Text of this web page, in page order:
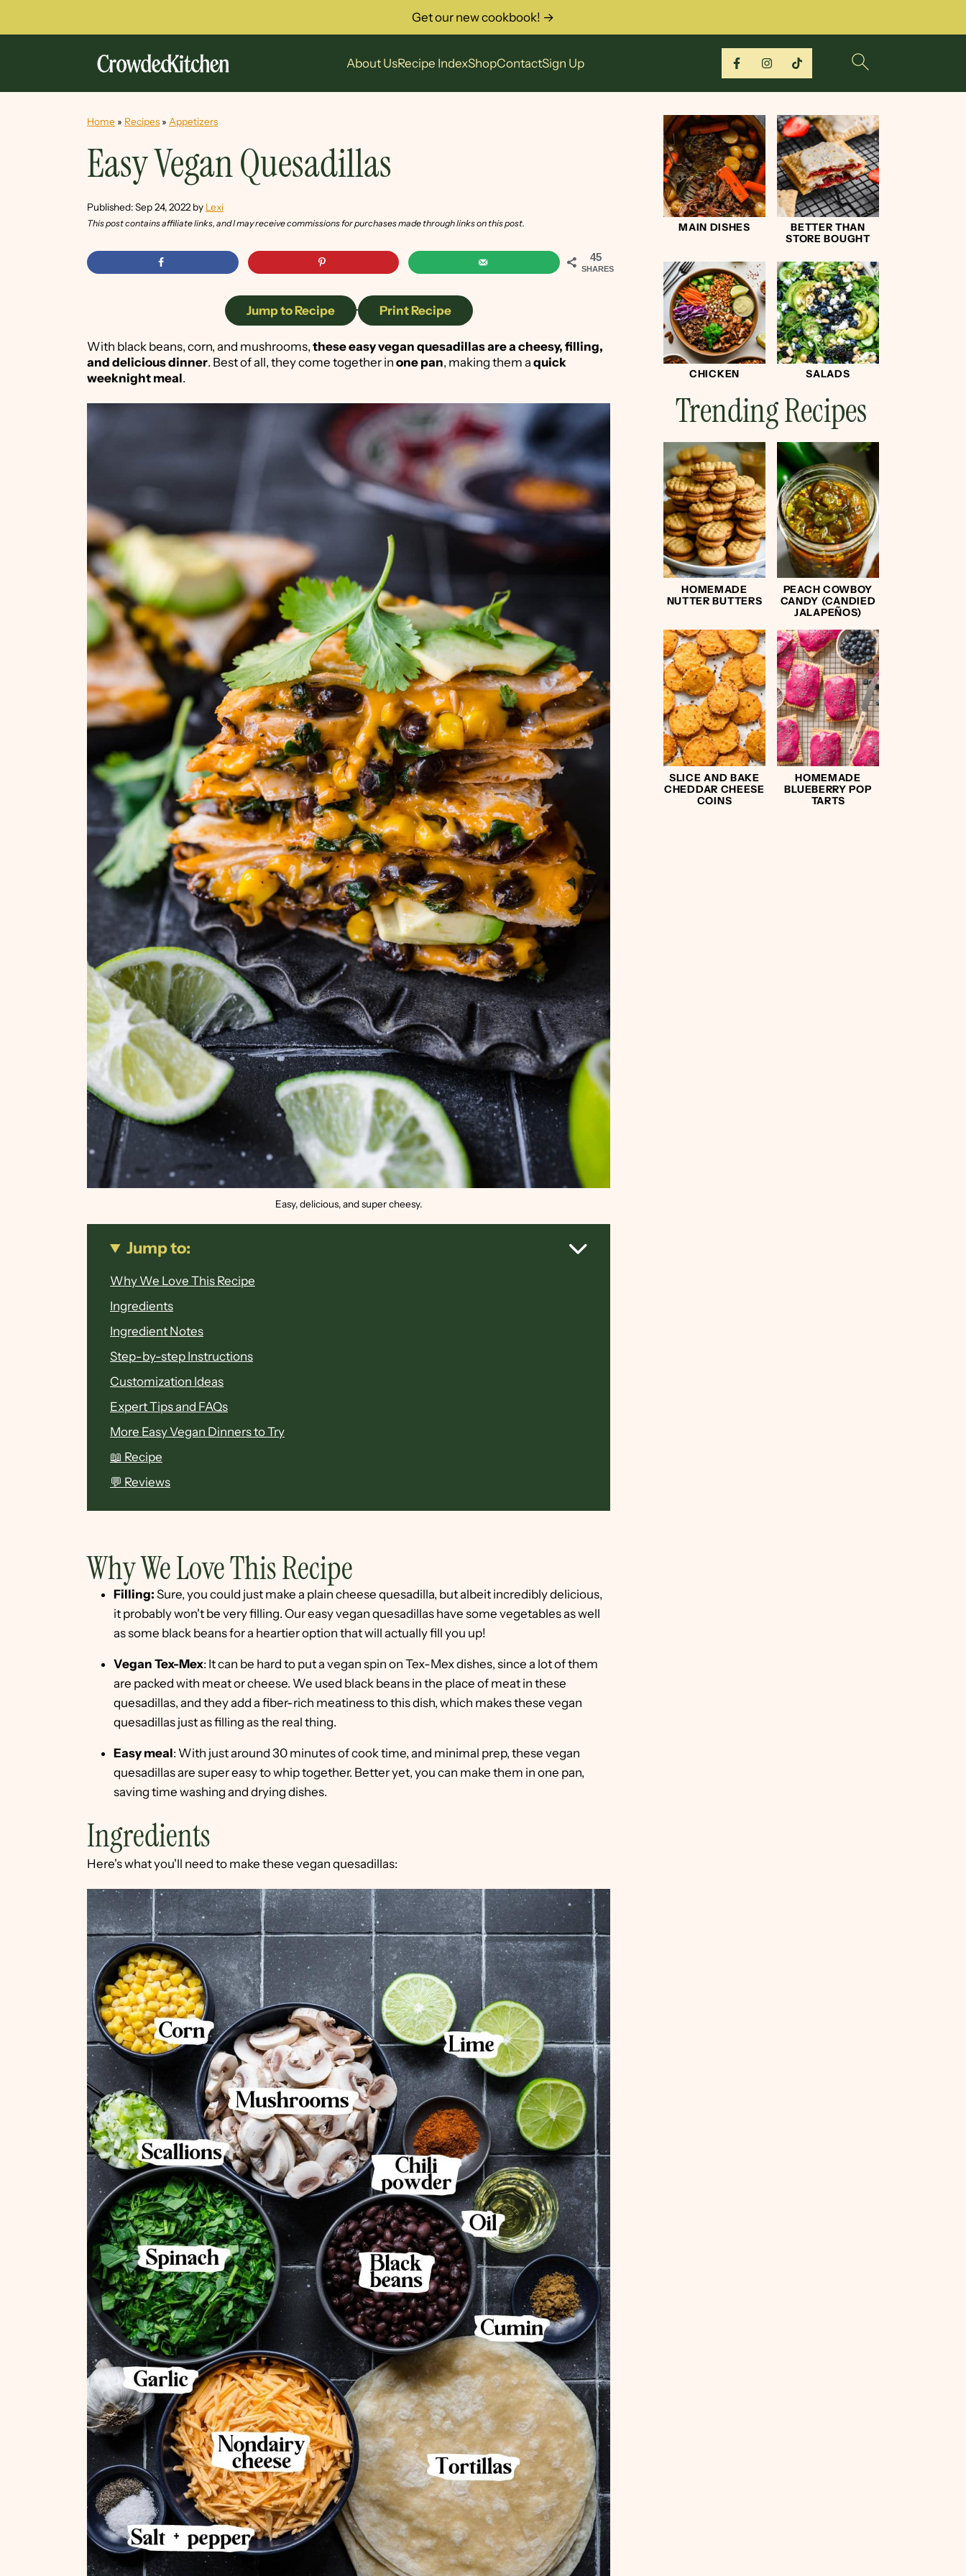
About UsRecipe IndexShopContactSign Up
Get our new cookbook! →
Home » Recipes » Appetizers
Easy Vegan Quesadillas
Published:Sep 24, 2022 by Lexi
This post contains affiliate links, and I may receive commissions for purchases made through links on this post.
45
SHARES
Jump to Recipe · Print Recipe
With black beans, corn, and mushrooms, these easy vegan quesadillas are a cheesy, filling,
and delicious dinner. Best of all, they come together in one pan, making them a quick
weeknight meal.
Easy, delicious, and super cheesy.
Jump to:
Why We Love This Recipe
Ingredients
Ingredient Notes
Step-by-step Instructions
Customization Ideas
Expert Tips and FAQs
More Easy Vegan Dinners to Try
📖 Recipe
💬 Reviews
Why We Love This Recipe
Filling: Sure, you could just make a plain cheese quesadilla, but albeit incredibly delicious,
it probably won't be very filling. Our easy vegan quesadillas have some vegetables as well
as some black beans for a heartier option that will actually fill you up!
Vegan Tex-Mex: It can be hard to put a vegan spin on Tex-Mex dishes, since a lot of them
are packed with meat or cheese. We used black beans in the place of meat in these
quesadillas, and they add a fiber-rich meatiness to this dish, which makes these vegan
quesadillas just as filling as the real thing.
Easy meal: With just around 30 minutes of cook time, and minimal prep, these vegan
quesadillas are super easy to whip together. Better yet, you can make them in one pan,
saving time washing and drying dishes.
Ingredients
Here's what you'll need to make these vegan quesadillas:
MAIN DISHES
BETTER THAN
STORE BOUGHT
CHICKEN SALADS
Trending Recipes
HOMEMADE
NUTTER BUTTERS
PEACH COWBOY
CANDY (CANDIED
JALAPEÑOS)
SLICE AND BAKE
CHEDDAR CHEESE
COINS
HOMEMADE
BLUEBERRY POP
TARTS